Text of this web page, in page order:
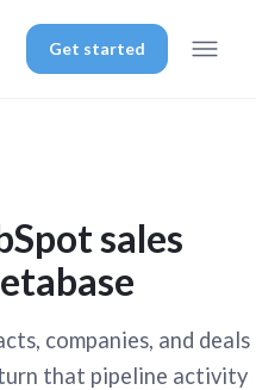
Get started
sales
companies, and deals
that pipeline activity